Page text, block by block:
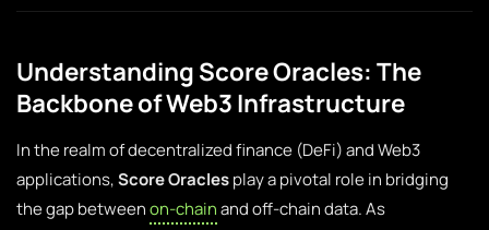
Understanding Score Oracles: The
Backbone of Web3 Infrastructure
In the realm of decentralized finance (DeFi) and Web3
applications,Score Oraclesplay a pivotal role in bridging
the gap betweenon-chainand off-chain data. As